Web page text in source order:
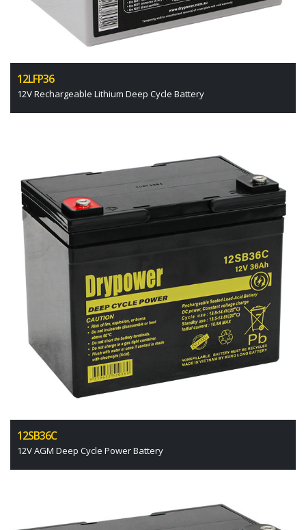
12LFP36
12V Rechargeable Lithium Deep Cycle Battery
12SB36C
12V AGM Deep Cycle Power Battery